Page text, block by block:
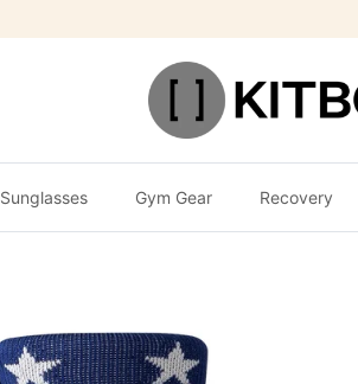
Sunglasses Gym Gear Recovery